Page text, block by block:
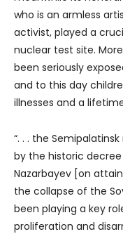
who is an armless
activist, played a
nuclear test site.
been seriously
and to this day
illnesses and a
“. . . the
by the historic decree
Nazarbayev [on
the collapse of the
been playing a key
proliferation and